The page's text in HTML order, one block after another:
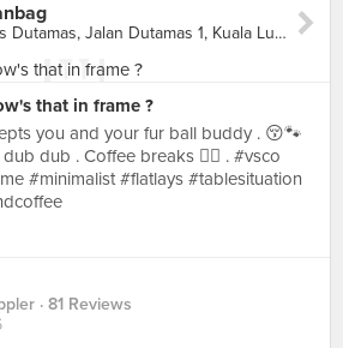
A4-1-08, Solaris Dutamas, Jalan Dutamas 1, Kuala Lumpur
that in frame ?
you and your fur ball buddy . 😚🐾
dub . Coffee breaks ✌🏻️ . #vsco
#minimalist #flatlays #tablesituation
· 81 Reviews